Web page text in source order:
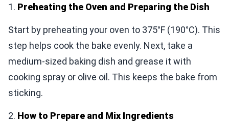
1. Preheating the Oven and Preparing the Dish
Start by preheating your oven to 375°F (190°C). This
step helps cook the bake evenly. Next, take a
medium-sized baking dish and grease it with
cooking spray or olive oil. This keeps the bake from
sticking.
2. How to Prepare and Mix Ingredients